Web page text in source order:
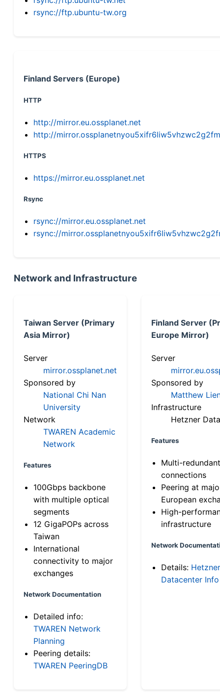
rsync://ftp.ubuntu-tw.org
Finland Servers (Europe)
HTTP
http://mirror.eu.ossplanet.net
http://
HTTPS
https://mirror.eu.ossplanet.net
Rsync
rsync://mirror.eu.ossplanet.net
rsync://
Network and Infrastructure
Taiwan Server (Primary
Asia Mirror)
Server
mirror.ossplanet.net
Sponsored by
National Chi Nan
University
Network
TWAREN Academic
Network
Features
100Gbps backbone
with multiple optical
segments
12 GigaPOPs across
Taiwan
International
connectivity to major
exchanges
Network Documentation
Detailed info:
TWAREN Network
Planning
Peering details:
TWAREN PeeringDB
Finland Server
Europe Mirror)
Server
Sponsored by
Matthew
Infrastructure
Hetzner
Features
Multi-
connections
Peering at
European
High-
infrastructure
Network
Details: Hetzner
Datacenter Info